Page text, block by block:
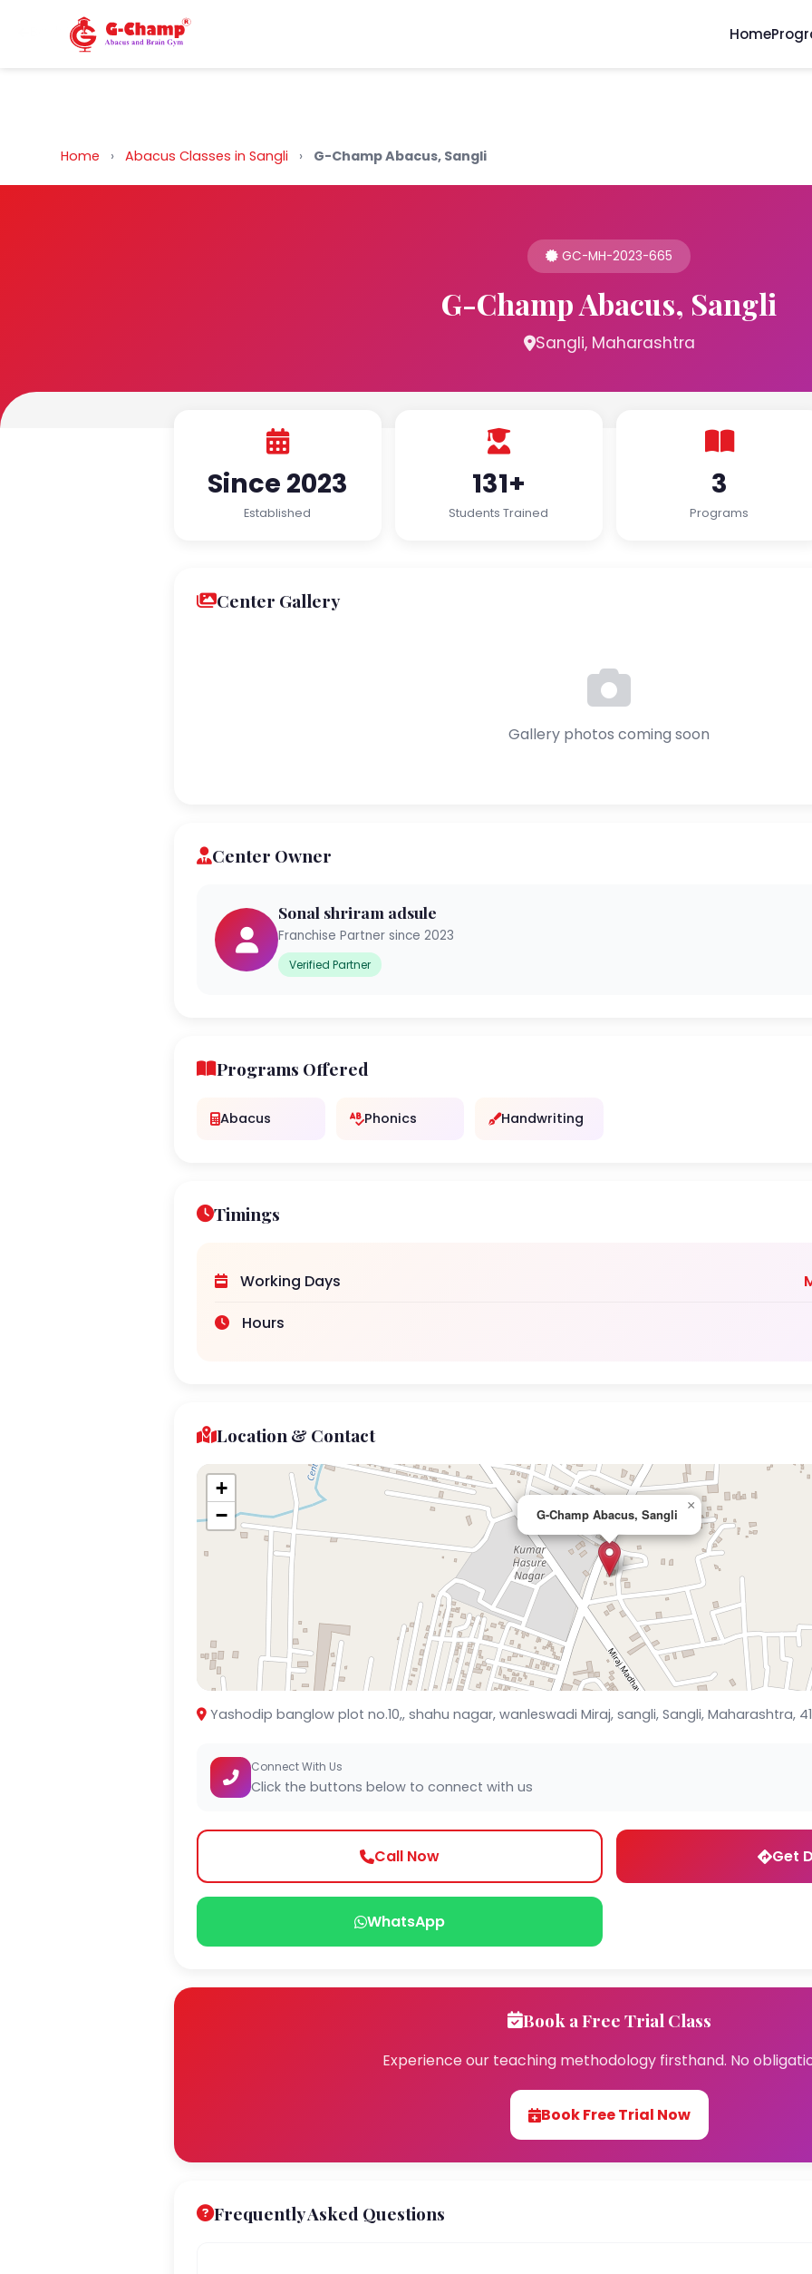
Back to Home Home
Home › Abacus Classes in Sangli › G-Champ Abacus, Sangli
GC-MH-2023-665
G-Champ Abacus, Sangli
Sangli, Maharashtra
Since 2023
Established
131+
Students Trained
3
Programs
Center Gallery
Gallery photos coming soon
Center Owner
Sonal shriram adsule
Franchise Partner since 2023
Verified Partner
Programs Offered
Abacus Phonics Handwriting
Timings
Working Days
Hours
Location & Contact
G-Champ Abacus, Sangli
×
+
−
Yashodip banglow plot no.10,, shahu nagar, wanleswadi Miraj, sangli, Sangli, Maharashtra,
Connect With Us
Click the buttons below to connect with us
Call Now Get
WhatsApp
Book a Free Trial Class
Experience our teaching methodology firsthand. No
Book Free Trial Now
Frequently Asked Questions